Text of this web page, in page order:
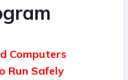
Computers
Run Safely